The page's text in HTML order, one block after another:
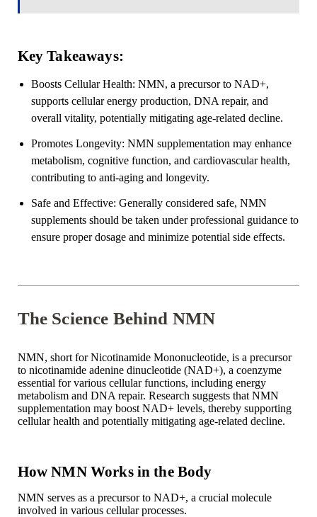
Key Takeaways:
Boosts Cellular Health: NMN, a precursor to NAD+,
supports cellular energy production, DNA repair, and
overall vitality, potentially mitigating age-related decline.
Promotes Longevity: NMN supplementation may enhance
metabolism, cognitive function, and cardiovascular health,
contributing to anti-aging and longevity.
Safe and Effective: Generally considered safe, NMN
supplements should be taken under professional guidance to
ensure proper dosage and minimize potential side effects.
The Science Behind NMN
NMN, short for Nicotinamide Mononucleotide, is a precursor
to nicotinamide adenine dinucleotide (NAD+), a coenzyme
essential for various cellular functions, including energy
metabolism and DNA repair. Research suggests that NMN
supplementation may boost NAD+ levels, thereby supporting
cellular health and potentially mitigating age-related decline.
How NMN Works in the Body
NMN serves as a precursor to NAD+, a crucial molecule
involved in various cellular processes.